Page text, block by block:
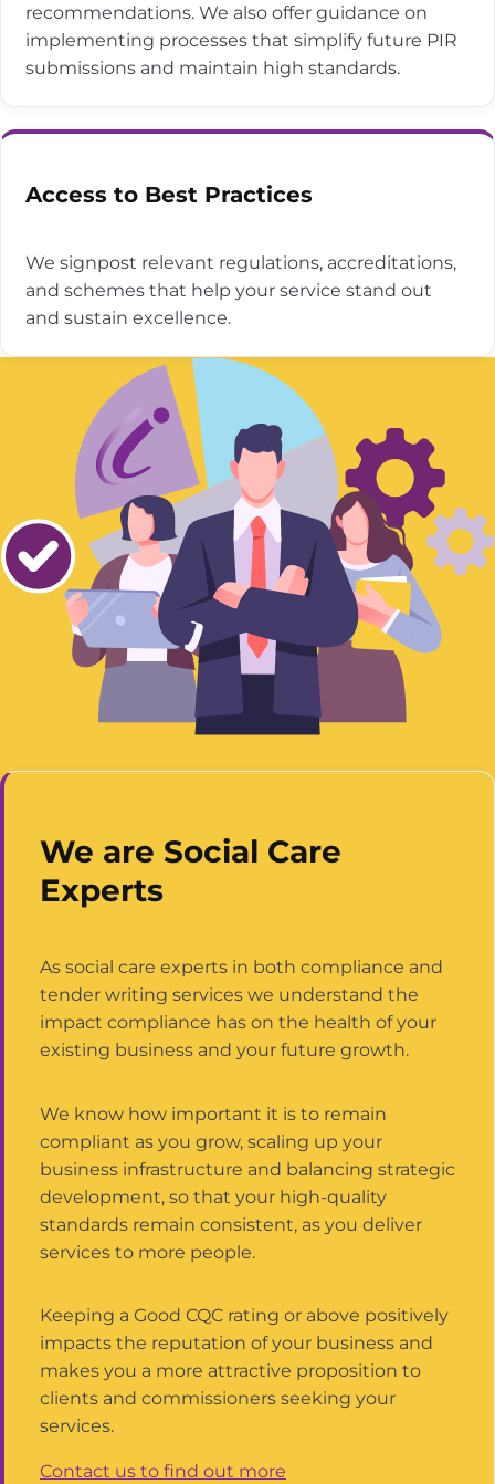
recommendations. We also offer guidance on
implementing processes that simplify future PIR
submissions and maintain high standards.
Access to Best Practices
We signpost relevant regulations, accreditations,
and schemes that help your service stand out
and sustain excellence.
We are Social Care
Experts
As social care experts in both compliance and
tender writing services we understand the
impact compliance has on the health of your
existing business and your future growth.
We know how important it is to remain
compliant as you grow, scaling up your
business infrastructure and balancing strategic
development, so that your high-quality
standards remain consistent, as you deliver
services to more people.
Keeping a Good CQC rating or above positively
impacts the reputation of your business and
makes you a more attractive proposition to
clients and commissioners seeking your
services.
Contact us to find out more